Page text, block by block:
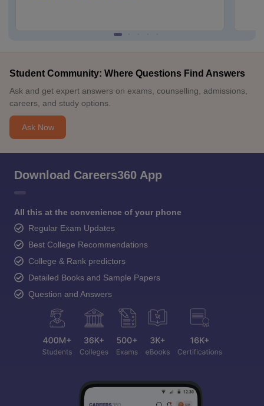
Student Community: Where Questions Find Answers
Ask and get expert answers on exams, counselling, admissions,
careers, and study options.
Ask Now
Download Careers360 App
All this at the convenience of your phone
Regular Exam Updates
Best College Recommendations
College & Rank predictors
Detailed Books and Sample Papers
Question and Answers